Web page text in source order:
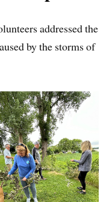
addressed the
by the storms of